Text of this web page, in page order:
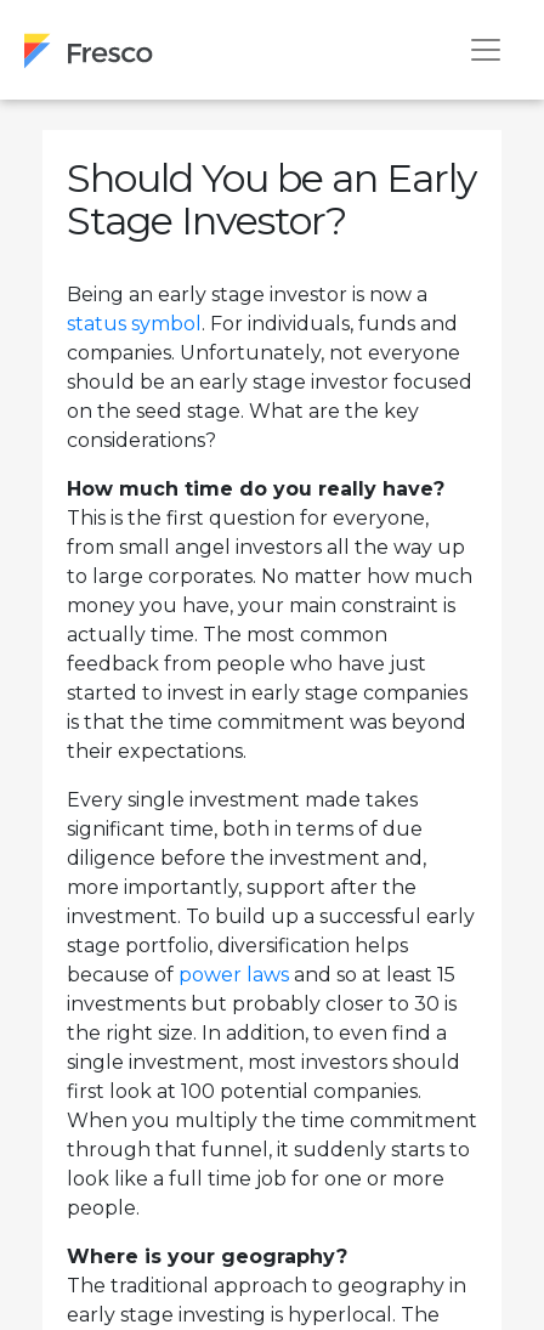
Should You be an Early
Stage Investor?
Being an early stage investor is now a
status symbol . For individuals, funds and
companies. Unfortunately, not everyone
should be an early stage investor focused
on the seed stage. What are the key
considerations?
How much time do you really have?
This is the first question for everyone,
from small angel investors all the way up
to large corporates. No matter how much
money you have, your main constraint is
actually time. The most common
feedback from people who have just
started to invest in early stage companies
is that the time commitment was beyond
their expectations.
Every single investment made takes
significant time, both in terms of due
diligence before the investment and,
more importantly, support after the
investment. To build up a successful early
stage portfolio, diversification helps
because of power laws and so at least 15
investments but probably closer to 30 is
the right size. In addition, to even find a
single investment, most investors should
first look at 100 potential companies.
When you multiply the time commitment
through that funnel, it suddenly starts to
look like a full time job for one or more
people.
Where is your geography?
The traditional approach to geography in
early stage investing is hyperlocal. The